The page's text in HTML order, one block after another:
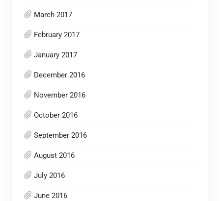
March 2017
February 2017
January 2017
December 2016
November 2016
October 2016
September 2016
August 2016
July 2016
June 2016